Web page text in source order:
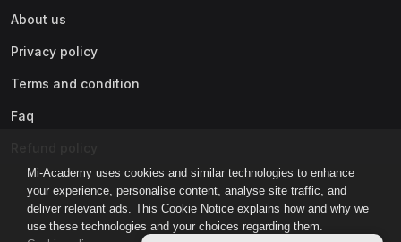
Mi-Academy uses cookies and similar technologies to enhance
your experience, personalise content, analyse site traffic, and
deliver relevant ads. This Cookie Notice explains how and why we
use these technologies and your choices regarding them.
About us
Privacy policy
Terms and condition
Faq